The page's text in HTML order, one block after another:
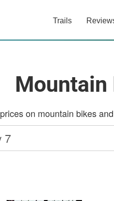
Trails
Mountain
on mountain bikes